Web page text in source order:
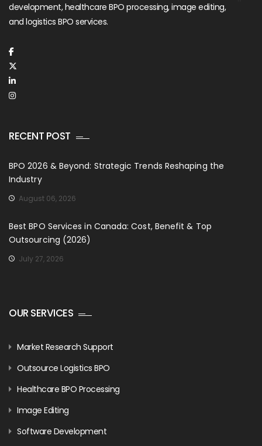
development, healthcare BPO processing, image editing,
and logistics BPO services.
RECENT POST
BPO 2026 & Beyond: Strategic Trends Reshaping the
Industry
August 06, 2026
Best BPO Services in Canada: Cost, Benefit & Top
Outsourcing (2026)
July 27, 2026
OUR SERVICES
Market Research Support
Outsource Logistics BPO
Healthcare BPO Processing
Image Editing
Software Development